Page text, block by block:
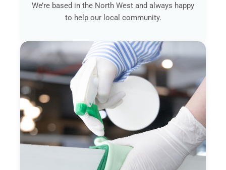
We’re based in the North West and always happy
to help our local community.